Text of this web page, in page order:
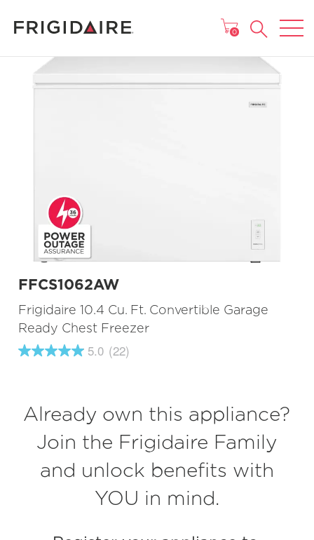
MAIN MENU
0
FFCS1062AW
Frigidaire 10.4 Cu. Ft. Convertible Garage
Ready Chest Freezer
5.0
average
rating
value.
Read
Reviews.
Same
5.0 (22)
Already own this appliance?
Join the Frigidaire Family
and unlock benefits with
YOU in mind.